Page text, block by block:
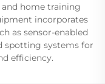
home training
incorporates
as sensor-enabled
spotting systems for
efficiency.